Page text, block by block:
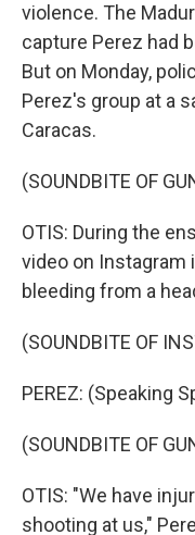
violence. The
capture Perez had
But on Monday,
Perez's group at a
Caracas.
(SOUNDBITE OF
OTIS: During the
video on Instagram
bleeding from a
(SOUNDBITE OF
PEREZ: (Speaking
(SOUNDBITE OF
OTIS: "We have
shooting at us,"